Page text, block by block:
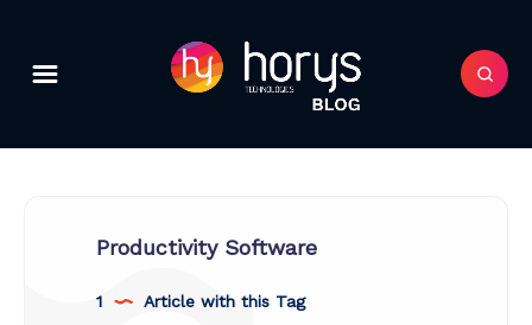
Productivity Software
1 Article with this Tag